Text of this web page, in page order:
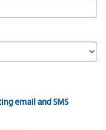
email and SMS